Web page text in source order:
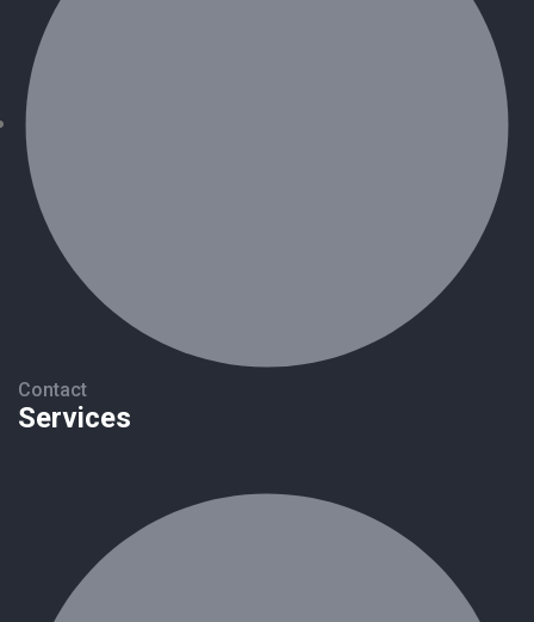
Contact
Services